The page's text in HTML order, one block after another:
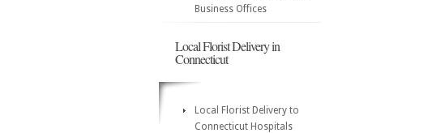
Business Offices
Local Florist Delivery in
Connecticut
Local Florist Delivery to
Connecticut Hospitals